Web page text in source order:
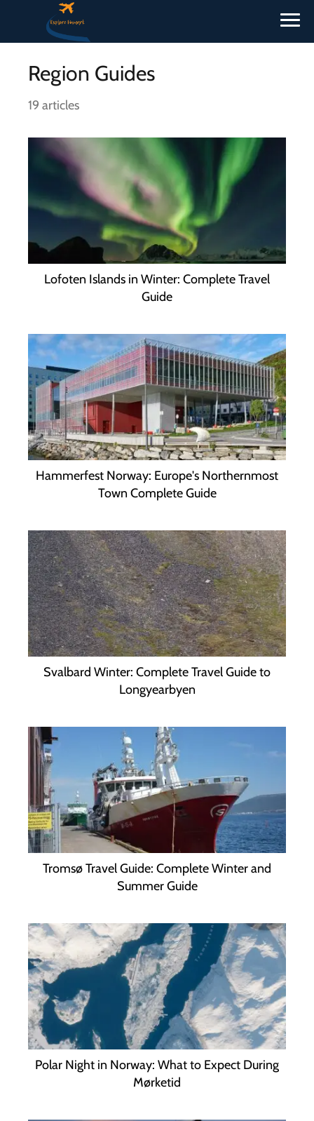
Region Guides
19 articles
Lofoten Islands in Winter: Complete Travel
Guide
Hammerfest Norway: Europe's Northernmost
Town Complete Guide
Svalbard Winter: Complete Travel Guide to
Longyearbyen
Tromsø Travel Guide: Complete Winter and
Summer Guide
Polar Night in Norway: What to Expect During
Mørketid